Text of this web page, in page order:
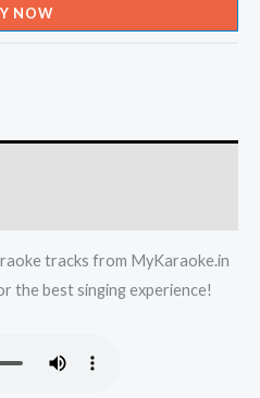
NOW
tracks from MyKaraoke.in
the best singing experience!